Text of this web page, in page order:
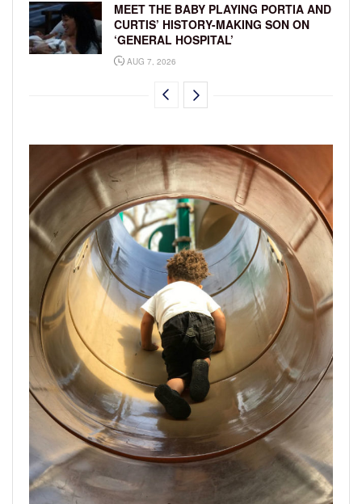
MEET THE BABY PLAYING PORTIA AND
CURTIS’ HISTORY-MAKING SON ON
‘GENERAL HOSPITAL’
AUG 7, 2026